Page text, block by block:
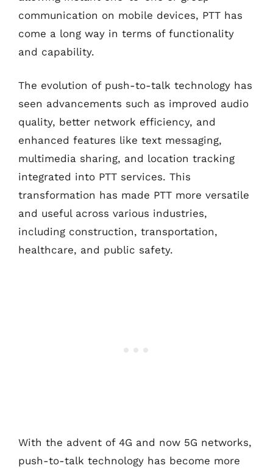
communication on mobile devices, PTT has
come a long way in terms of functionality
and capability.
The evolution of push-to-talk technology has
seen advancements such as improved audio
quality, better network efficiency, and
enhanced features like text messaging,
multimedia sharing, and location tracking
integrated into PTT services. This
transformation has made PTT more versatile
and useful across various industries,
including construction, transportation,
healthcare, and public safety.
With the advent of 4G and now 5G networks,
push-to-talk technology has become more